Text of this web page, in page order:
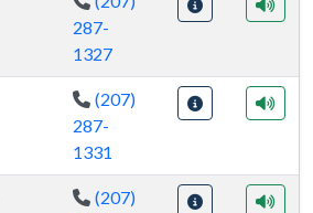
287-
1327
(207)
287-
1331
(207)